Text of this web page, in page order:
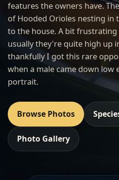
features the owners have.
of Hooded Orioles nesting in
to the house. A bit
usually they're quite high up
thankfully I got this rare
when a male came down low
portrait.
Browse Photos
Photo Gallery